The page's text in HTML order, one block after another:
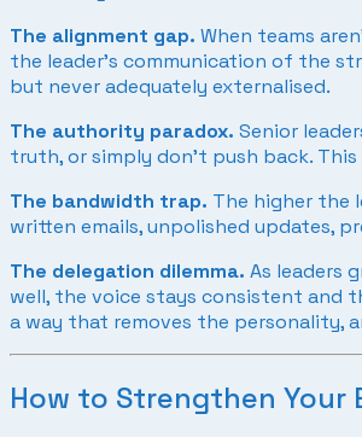
The alignment gap. When teams
the leader’s communication of the
but never adequately externalised.
The authority paradox. Senior
truth, or simply don’t push back.
The bandwidth trap. The higher the
written emails, unpolished updates,
The delegation dilemma. As leaders
well, the voice stays consistent and
a way that removes the personality,
How to Strengthen Your